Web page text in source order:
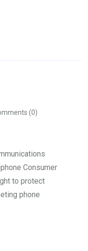
(0)
Consumer
to protect
phone